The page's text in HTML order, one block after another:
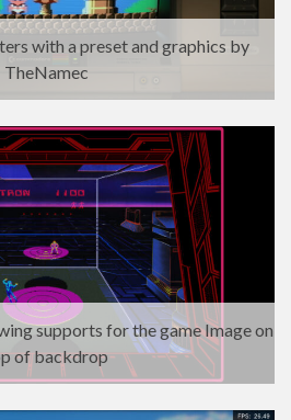
with a preset and graphics by
TheNamec
supports for the game Image on
of backdrop